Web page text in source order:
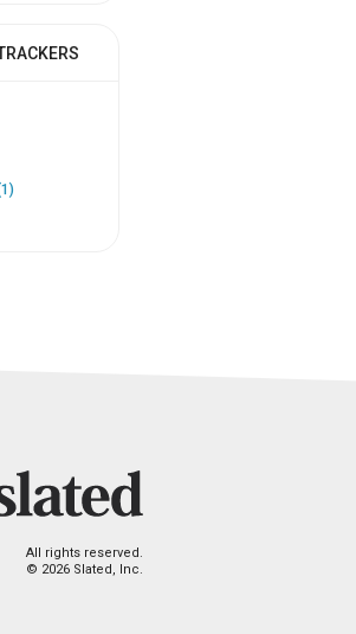
All rights reserved.
© 2026 Slated, Inc.